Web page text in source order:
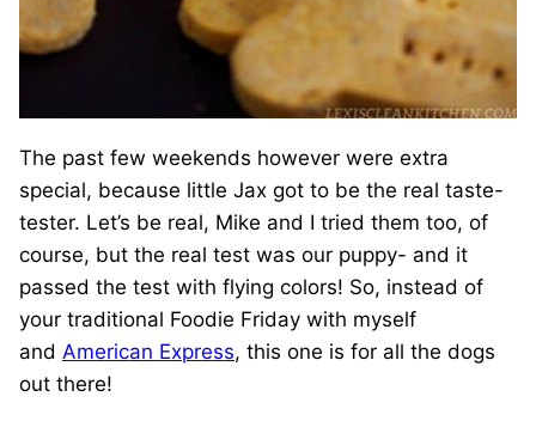
The past few weekends however were extra
special, because little Jax got to be the real taste-
tester. Let’s be real, Mike and I tried them too, of
course, but the real test was our puppy- and it
passed the test with flying colors! So, instead of
your traditional Foodie Friday with myself
and American Express, this one is for all the dogs
out there!